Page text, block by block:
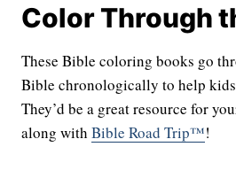
Color Through
These Bible coloring books go
Bible chronologically to help
They’d be a great resource for
along with Bible Road Trip™!